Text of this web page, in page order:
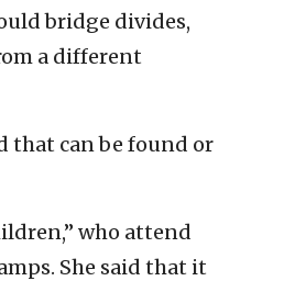
bridge divides,
a different
that can be found or
who attend
She said that it